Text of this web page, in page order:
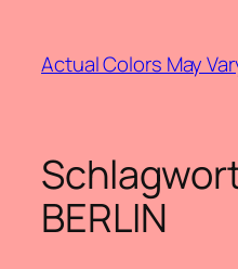
springen
Actual Colors May
BERLIN